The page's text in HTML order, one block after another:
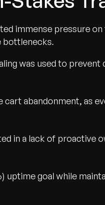
immense pressure
bottlenecks.
was used to
cart abandonment, as
in a lack of proactive
uptime goal while